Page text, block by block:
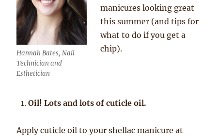
Hannah Bates, Nail
Technician and
Esthetician
manicures looking great
this summer (and tips for
what to do if you get a
chip).
Oil! Lots and lots of cuticle oil.
Apply cuticle oil to your shellac manicure at